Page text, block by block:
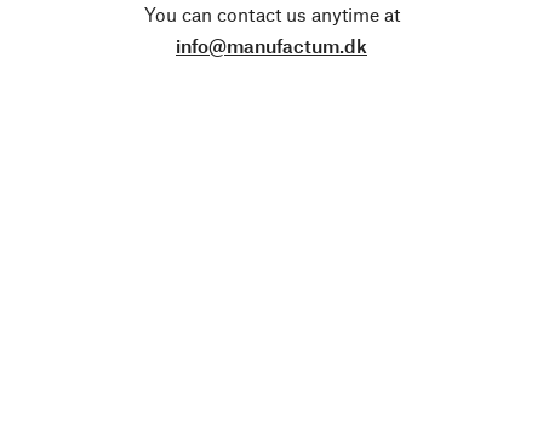
You can contact us anytime at
info@manufactum.dk